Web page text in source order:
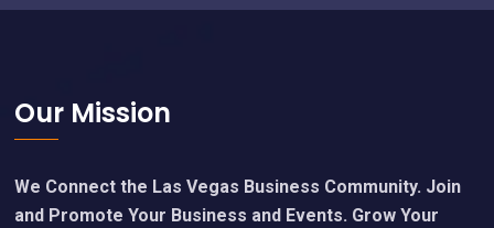
Footer
Our Mission
We Connect the Las Vegas Business Community. Join
and Promote Your Business and Events. Grow Your